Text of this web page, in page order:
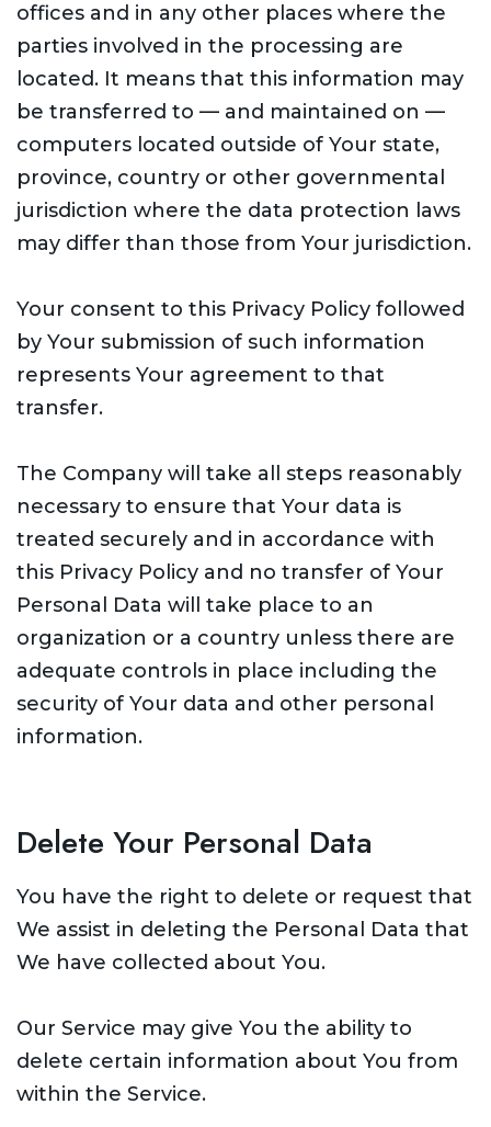
offices and in any other places where the
parties involved in the processing are
located. It means that this information may
be transferred to — and maintained on —
computers located outside of Your state,
province, country or other governmental
jurisdiction where the data protection laws
may differ than those from Your jurisdiction.
Your consent to this Privacy Policy followed
by Your submission of such information
represents Your agreement to that
transfer.
The Company will take all steps reasonably
necessary to ensure that Your data is
treated securely and in accordance with
this Privacy Policy and no transfer of Your
Personal Data will take place to an
organization or a country unless there are
adequate controls in place including the
security of Your data and other personal
information.
Delete Your Personal Data
You have the right to delete or request that
We assist in deleting the Personal Data that
We have collected about You.
Our Service may give You the ability to
delete certain information about You from
within the Service.